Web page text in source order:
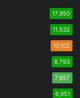
17,950
11,532
10,102
8,793
7,857
6,951